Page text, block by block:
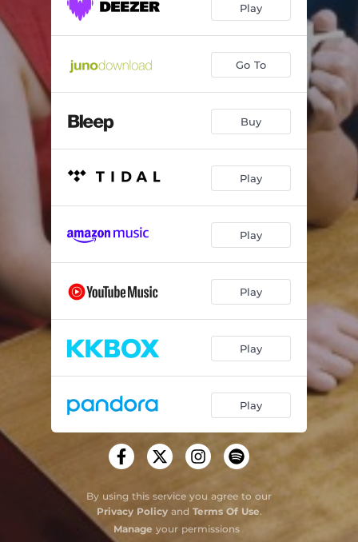
Universe 04:58
04:40
03:00
Play
Go To
Buy
Play
Play
Play
Play
Play
By using this service you agree to our
Privacy Policyand Terms Of Use.
Manage your permissions